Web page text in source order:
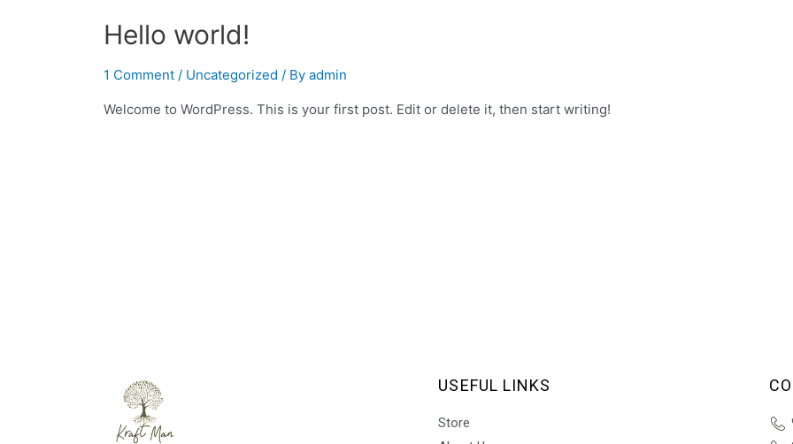
Hello world!
1 Comment / Uncategorized / By admin
Welcome to WordPress. This is your first post. Edit or delete it, then start writing!
USEFUL LINKS
Store